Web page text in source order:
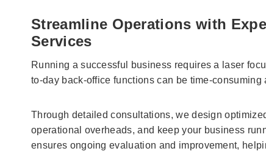
Streamline Operations with
Services
Running a successful business requires a laser
to-day back-office functions can be time-
Through detailed consultations, we design
operational overheads, and keep your business
ensures ongoing evaluation and improvement,